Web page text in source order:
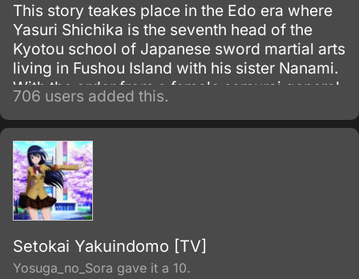
This story teakes place in the Edo era where
Yasuri Shichika is the seventh head of the
Kyotou school of Japanese sword martial arts
living in Fushou Island with his sister Nanami.
With the order from a female samurai general
Togame, he sets out for a trip to collect the
twelve treasured swords created by a
legendary swordsmith Shikizaki Kiki.
706 users added this.
Setokai Yakuindomo [TV]
Yosuga_no_Sora gave it a 10.